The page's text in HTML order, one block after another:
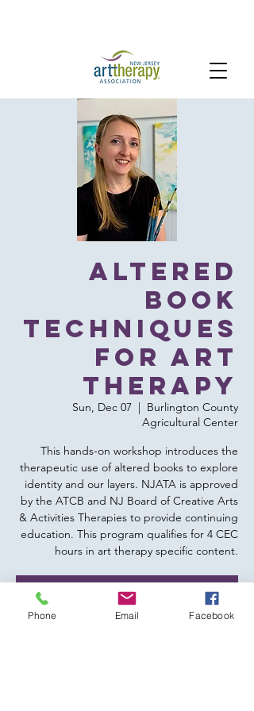
Altered
Book
Techniques
for Art
Therapy
Sun, Dec 07
  |
Burlington County
Agricultural Center
This hands-on workshop introduces the
therapeutic use of altered books to explore
identity and our layers. NJATA is approved
by the ATCB and NJ Board of Creative Arts
& Activities Therapies to provide continuing
education. This program qualifies for 4 CEC
hours in art therapy specific content.
Tickets are not on sale
See other events
Phone Email Facebook